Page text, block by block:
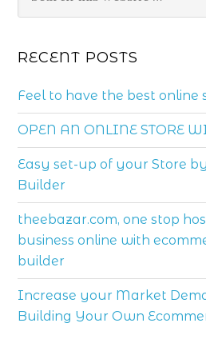
RECENT POSTS
Feel to have the best online
OPEN AN ONLINE STORE
Easy set-up of your Store
Builder
theebazar.com, one stop
business online with
builder
Increase your Market
Building Your Own